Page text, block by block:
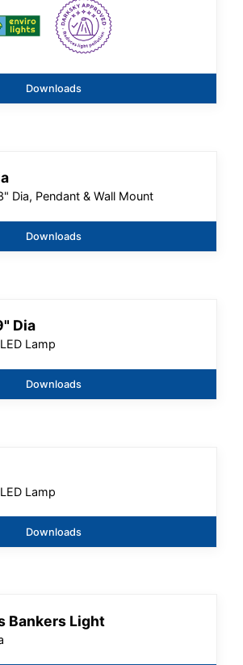
Downloads
Dia, Pendant & Wall Mount
Downloads
Dia
Lamp
Downloads
Lamp
Downloads
Bankers Light